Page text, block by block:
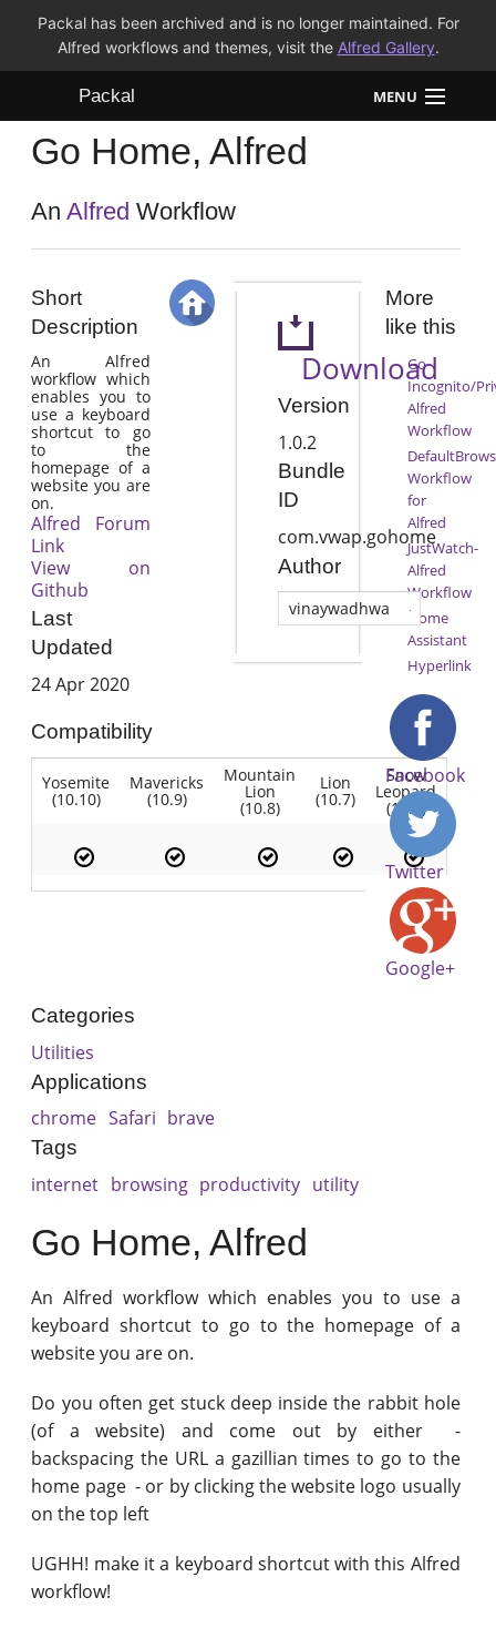
Packal has been archived and is no longer maintained. For
Alfred workflows and themes, visit the Alfred Gallery.
Packal MENU
Workflows
Themes
Go Home, Alfred
AnAlfred Workflow
Short
Description
An Alfred
workflow which
enables you to
use a keyboard
shortcut to go
to the
homepage of a
website you are
on.
Alfred Forum
Link
View on
Github
Last
Updated
24 Apr 2020
Compatibility
Yosemite
(10.10)
Mavericks
(10.9)
Mountain
Lion
(10.8)
Lion
(10.7)
Snow
Leopard
(10.6)
Download
Version
1.0.2
Bundle
ID
com.vwap.gohome
Author
vinaywadhwa
More
like this
Go
Incognito/
Alfred
Workflow
Workflow
for
Alfred
JustWatch-
Alfred
Workflow
Home
Assistant
Hyperlink
Facebook
Twitter
Google+
Categories
Utilities
Applications
chrome Safari brave
Tags
internet browsing productivity utility
Go Home, Alfred
An Alfred workflow which enables you to use a
keyboard shortcut to go to the homepage of a
website you are on.
Do you often get stuck deep inside the rabbit hole
(of a website) and come out by either -
backspacing the URL a gazillian times to go to the
home page - or by clicking the website logo usually
on the top left
UGHH! make it a keyboard shortcut with this Alfred
workflow!